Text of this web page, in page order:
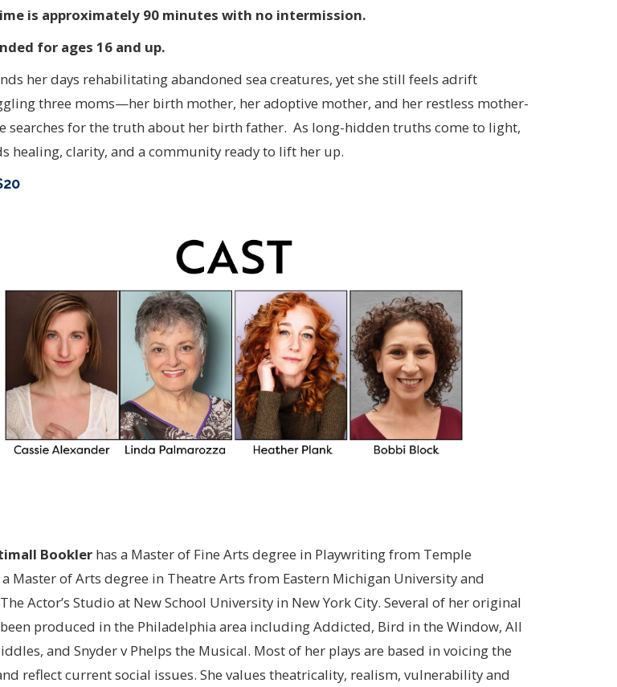
is approximately 90 minutes with no intermission.
for ages 16 and up.
her days rehabilitating abandoned sea creatures, yet she still feels adrift
three moms—her birth mother, her adoptive mother, and her restless mother-
searches for the truth about her birth father. As long-hidden truths come to light,
healing, clarity, and a community ready to lift her up.
Booklerhas a Master of Fine Arts degree in Playwriting from Temple
Master of Arts degree in Theatre Arts from Eastern Michigan University and
Actor’s Studio at New School University in New York City. Several of her original
been produced in the Philadelphia area including Addicted, Bird in the Window, All
and Snyder v Phelps the Musical. Most of her plays are based in voicing the
reflect current social issues. She values theatricality, realism, vulnerability and